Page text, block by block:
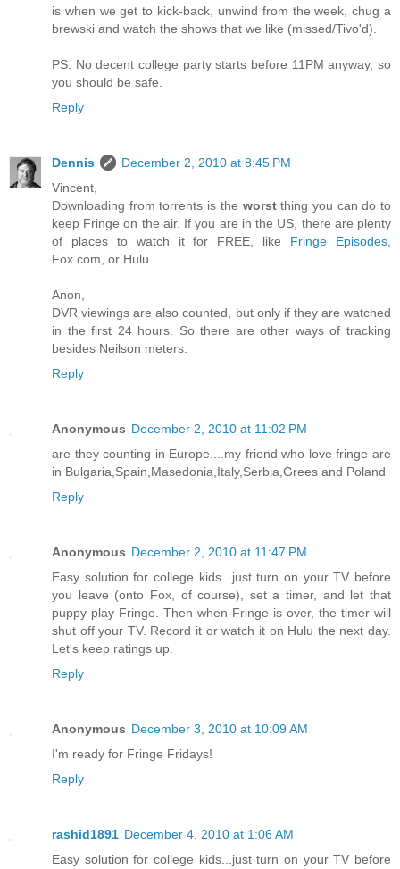
is when we get to kick-back, unwind from the week, chug a
brewski and watch the shows that we like (missed/Tivo'd).
PS. No decent college party starts before 11PM anyway, so
you should be safe.
Reply
Dennis
December 2, 2010 at 8:45 PM
Vincent,
Downloading from torrents is the worstthing you can do to
keep Fringe on the air. If you are in the US, there are plenty
of places to watch it for FREE, like Fringe Episodes,
Fox.com, or Hulu.
Anon,
DVR viewings are also counted, but only if they are watched
in the first 24 hours. So there are other ways of tracking
besides Neilson meters.
Reply
Anonymous December 2, 2010 at 11:02 PM
are they counting in Europe....my friend who love fringe are
in Bulgaria,Spain,Masedonia,Italy,Serbia,Grees and Poland
Reply
Anonymous December 2, 2010 at 11:47 PM
Easy solution for college kids...just turn on your TV before
you leave (onto Fox, of course), set a timer, and let that
puppy play Fringe. Then when Fringe is over, the timer will
shut off your TV. Record it or watch it on Hulu the next day.
Let's keep ratings up.
Reply
Anonymous December 3, 2010 at 10:09 AM
I'm ready for Fringe Fridays!
Reply
rashid1891 December 4, 2010 at 1:06 AM
Easy solution for college kids...just turn on your TV before